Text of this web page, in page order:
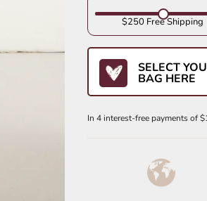
$250 Free Shipping
SELECT
BAG HERE